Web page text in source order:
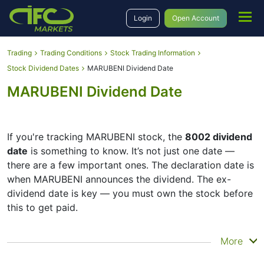
Login Open Account
Trading Trading Conditions
Stock Trading Information
Stock Dividend Dates
MARUBENI Dividend Date
MARUBENI Dividend Date
If you're tracking MARUBENI stock, the 8002 dividend
date is something to know. It’s not just one date —
there are a few important ones. The declaration date is
when MARUBENI announces the dividend. The ex-
dividend date is key — you must own the stock before
this to get paid.
The record date is when MARUBENI checks its list of
More